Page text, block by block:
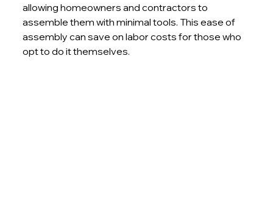
allowing homeowners and contractors to
assemble them with minimal tools. This ease of
assembly can save on labor costs for those who
opt to do it themselves.